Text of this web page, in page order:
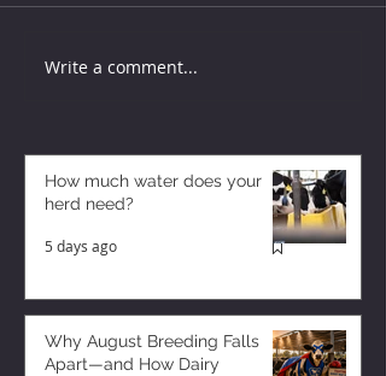
Write a comment...
How much water does your
herd need?
5 days ago
Why August Breeding Falls
Apart—and How Dairy